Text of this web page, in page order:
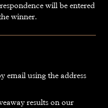
will be entered
winner.
email using the address
results on our